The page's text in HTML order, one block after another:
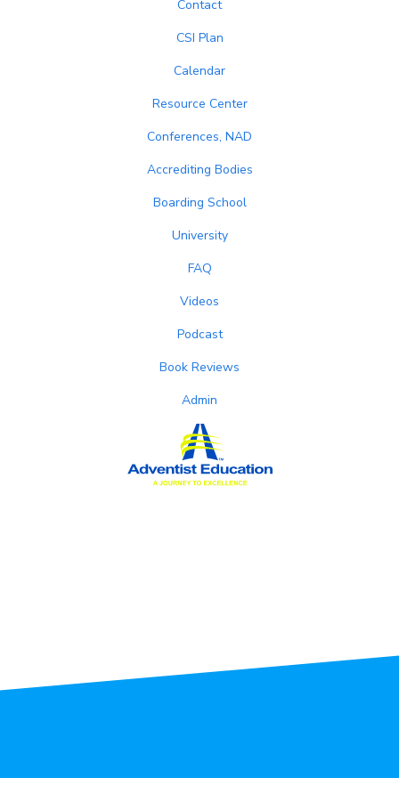
Contact
CSI Plan
Calendar
Resource Center
Conferences, NAD
Accrediting Bodies
Boarding School
University
FAQ
Videos
Podcast
Book Reviews
Admin